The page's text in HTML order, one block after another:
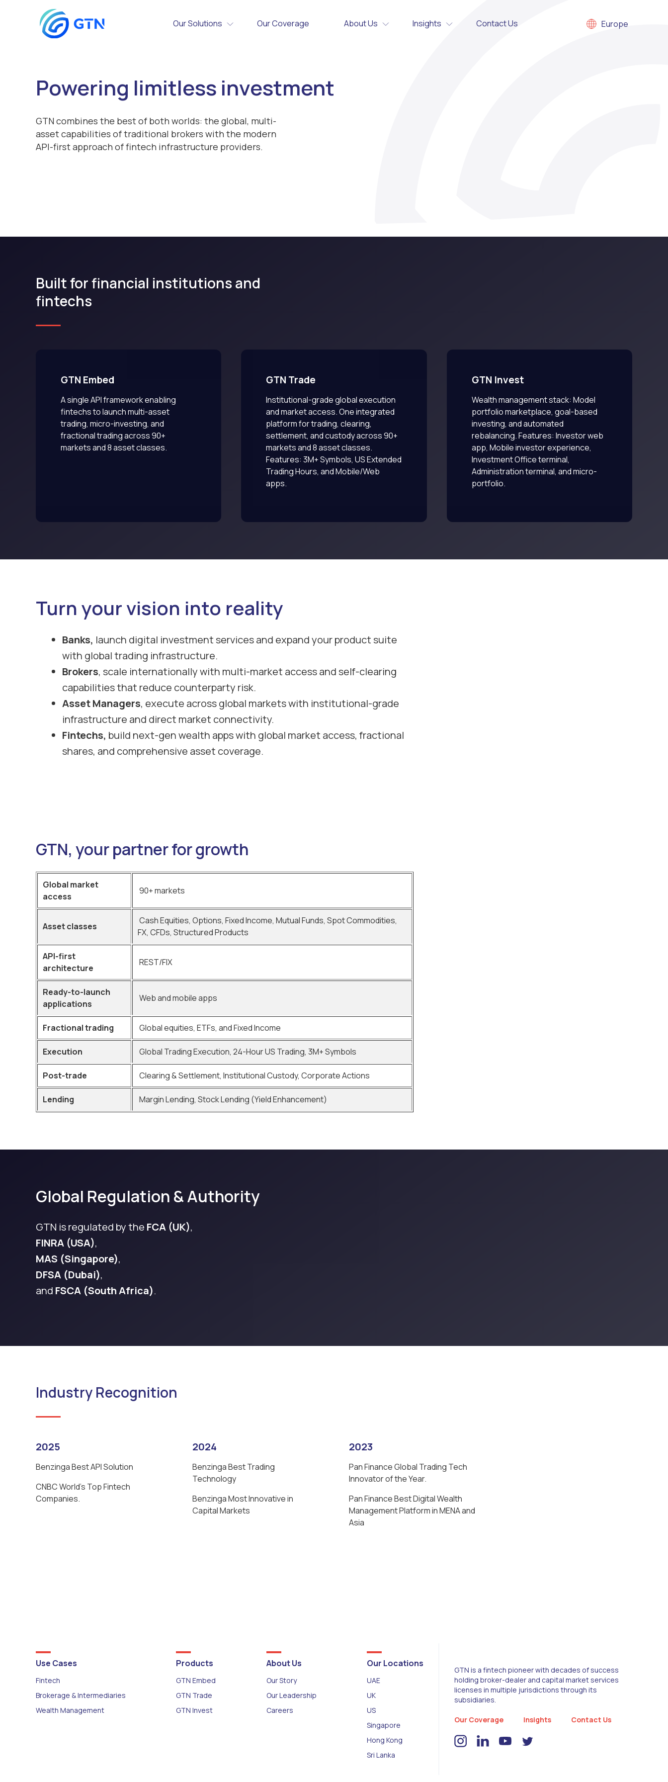
Our Solutions Our Coverage About Us Insights Contact Us Europe
Powering limitless investment
GTN combines the best of both worlds: the global, multi-
asset capabilities of traditional brokers with the modern
API-first approach of fintech infrastructure providers.
Built for financial institutions and
fintechs
GTN Embed
A single API framework enabling
fintechs to launch multi-asset
trading, micro-investing, and
fractional trading across 90+
markets and 8 asset classes.
GTN Trade
Institutional-grade global execution
and market access. One integrated
platform for trading, clearing,
settlement, and custody across 90+
markets and 8 asset classes.
Features: 3M+ Symbols, US Extended
Trading Hours, and Mobile/Web
apps.
GTN Invest
Wealth management stack: Model
portfolio marketplace, goal-based
investing, and automated
rebalancing. Features: Investor web
app, Mobile investor experience,
Investment Office terminal,
Administration terminal, and micro-
portfolio.
Turn your vision into reality
Banks, launch digital investment services and expand your product suite
with global trading infrastructure.
Brokers, scale internationally with multi-market access and self-clearing
capabilities that reduce counterparty risk.
Asset Managers, execute across global markets with institutional-grade
infrastructure and direct market connectivity.
Fintechs, build next-gen wealth apps with global market access, fractional
shares, and comprehensive asset coverage.
GTN, your partner for growth
Global market
access
90+ markets
Asset classes
Cash Equities, Options, Fixed Income, Mutual Funds, Spot Commodities,
FX, CFDs, Structured Products
API-first
architecture
REST/FIX
Ready-to-launch
applications
Web and mobile apps
Fractional trading Global equities, ETFs, and Fixed Income
Execution Global Trading Execution, 24-Hour US Trading, 3M+ Symbols
Post-trade Clearing & Settlement, Institutional Custody, Corporate Actions
Lending Margin Lending, Stock Lending (Yield Enhancement)
Global Regulation & Authority
GTN is regulated by the FCA (UK),
FINRA (USA),
MAS (Singapore),
DFSA (Dubai),
and FSCA (South Africa).
Industry Recognition
2025
Benzinga Best API Solution
CNBC World’s Top Fintech
Companies.
2024
Benzinga Best Trading
Technology
Benzinga Most Innovative in
Capital Markets
2023
Pan Finance Global Trading Tech
Innovator of the Year.
Pan Finance Best Digital Wealth
Management Platform in MENA and
Asia
Use Cases
Fintech
Brokerage & Intermediaries
Wealth Management
Products
GTN Embed
GTN Trade
GTN Invest
About Us
Our Story
Our Leadership
Careers
Our Locations
UAE
UK
US
Singapore
Hong Kong
Sri Lanka
GTN is a fintech pioneer with decades of success
holding broker-dealer and capital market services
licenses in multiple jurisdictions through its
subsidiaries.
Our Coverage Insights Contact Us